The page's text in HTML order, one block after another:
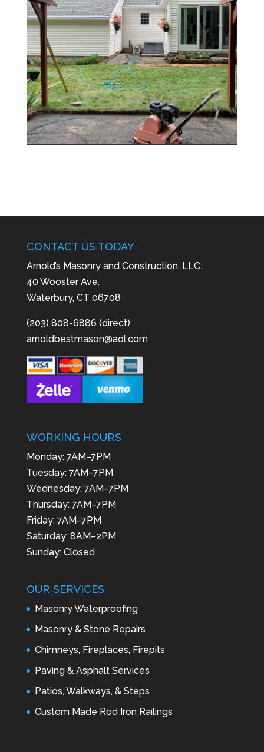
CONTACT US TODAY
Arnold’s Masonry and Construction, LLC.
40 Wooster Ave.
Waterbury, CT 06708
(203) 808-6886 (direct)
arnoldbestmason@aol.com
WORKING HOURS
Monday: 7AM–7PM
Tuesday: 7AM–7PM
Wednesday: 7AM–7PM
Thursday: 7AM–7PM
Friday: 7AM–7PM
Saturday: 8AM–2PM
Sunday: Closed
OUR SERVICES
Masonry Waterproofing
Masonry & Stone Repairs
Chimneys, Fireplaces, Firepits
Paving & Asphalt Services
Patios, Walkways, & Steps
Custom Made Rod Iron Railings